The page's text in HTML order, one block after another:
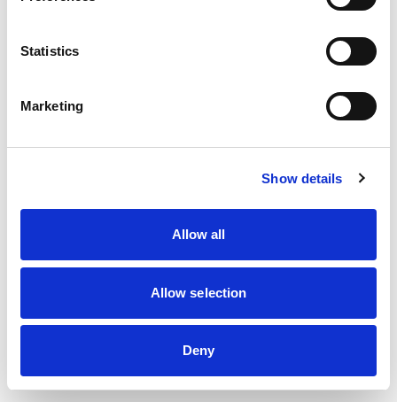
Statistics
Marketing
Show details
Allow all
Allow selection
Deny